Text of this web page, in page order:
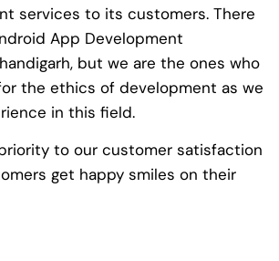
services to its customers. There
App Development
but we are the ones who
the ethics of development as we
in this field.
to our customer satisfaction
get happy smiles on their